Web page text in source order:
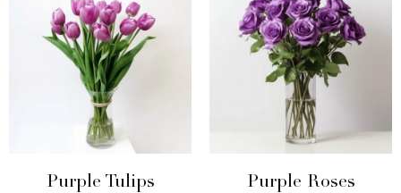
Purple Tulips Purple Roses